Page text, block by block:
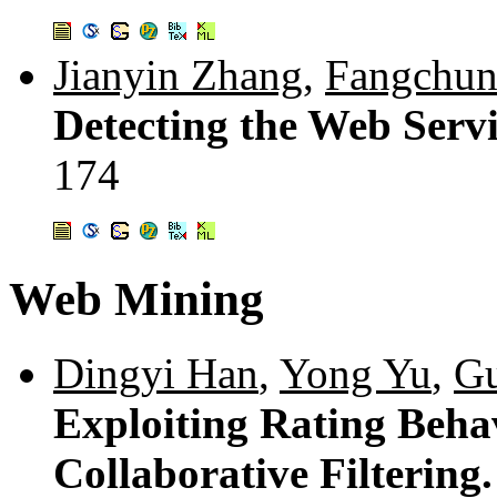
Jianyin Zhang,
Detecting the Web
174
Web Mining
Dingyi Han, Yong Yu,
Exploiting Rating
Collaborative